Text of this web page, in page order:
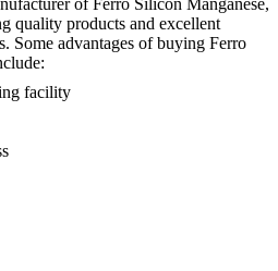
quality products and excellent
Some advantages of buying Ferro
facility